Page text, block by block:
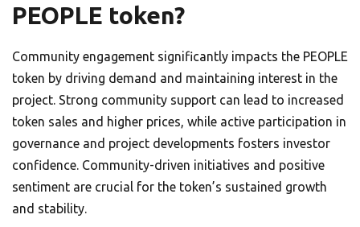
PEOPLE token?
Community engagement significantly impacts the PEOPLE
token by driving demand and maintaining interest in the
project. Strong community support can lead to increased
token sales and higher prices, while active participation in
governance and project developments fosters investor
confidence. Community-driven initiatives and positive
sentiment are crucial for the token’s sustained growth
and stability.